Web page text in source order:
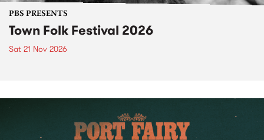
PBS PRESENTS
Town Folk Festival 2026
Sat 21 Nov 2026